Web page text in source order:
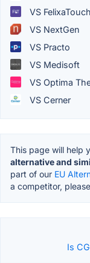
VS FelixaTouch
VS NextGen
VS Practo
VS Medisoft
VS Optima
VS Cerner
This page will help
alternative and
part of our EU
a competitor,
Is